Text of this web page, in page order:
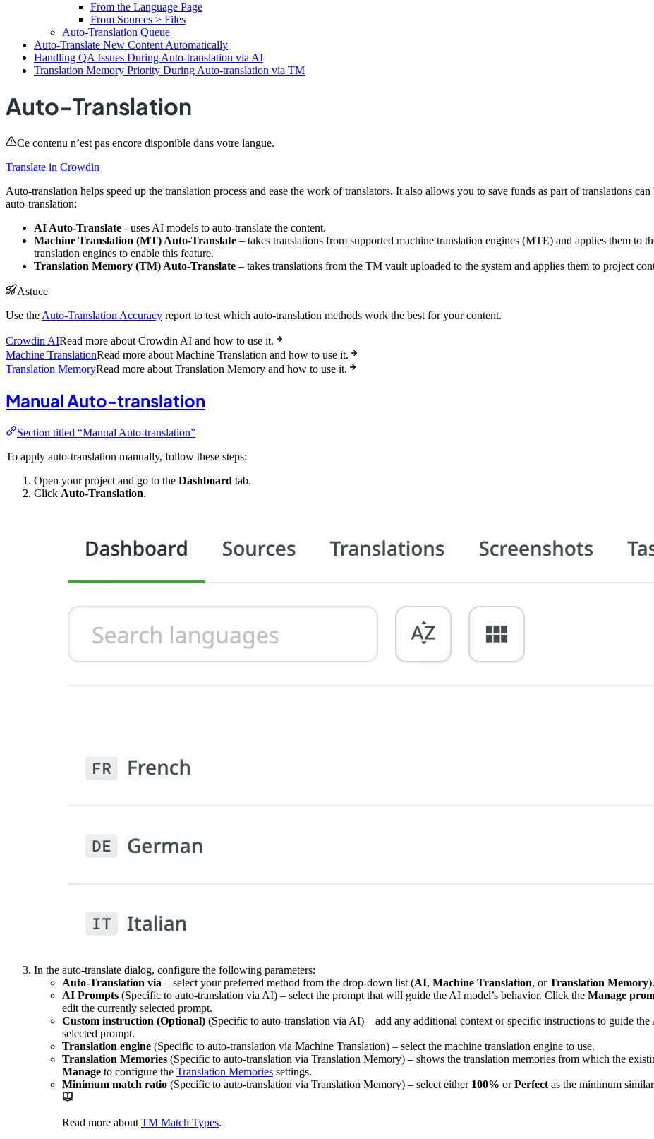
From the Language Page
From Sources > Files
Auto-Translation Queue
Auto-Translate New Content Automatically
Handling QA Issues During Auto-translation via AI
Translation Memory Priority During Auto-translation via TM
Auto-Translation
Ce contenu n’est pas encore disponible dans votre langue.
Translate in Crowdin
Auto-translation helps speed up the translation process and ease the work of translators. It also allows you to save funds as part of translations
auto-translation:
AI Auto-Translate - uses AI models to auto-translate the content.
Machine Translation (MT) Auto-Translate – takes translations from supported machine translation engines (MTE) and applies them to
translation engines to enable this feature.
Translation Memory (TM) Auto-Translate – takes translations from the TM vault uploaded to the system and applies them to project
Astuce
Use the Auto-Translation Accuracy report to test which auto-translation methods work the best for your content.
Crowdin AIRead more about Crowdin AI and how to use it.
Machine TranslationRead more about Machine Translation and how to use it.
Translation MemoryRead more about Translation Memory and how to use it.
Manual Auto-translation
Section titled “Manual Auto-translation”
To apply auto-translation manually, follow these steps:
Open your project and go to the Dashboard tab.
Click Auto-Translation.
In the auto-translate dialog, configure the following parameters:
Auto-Translation via – select your preferred method from the drop-down list (AI, Machine Translation, orTranslation Memory).
AI Prompts (Specific to auto-translation via AI) – select the prompt that will guide the AI model’s behavior. Click the Manage
edit the currently selected prompt.
Custom instruction (Optional) (Specific to auto-translation via AI) – add any additional context or specific instructions to guide
selected prompt.
Translation engine (Specific to auto-translation via Machine Translation) – select the machine translation engine to use.
Translation Memories (Specific to auto-translation via Translation Memory) – shows the translation memories from which the
Manage to configure the Translation Memories settings.
Minimum match ratio (Specific to auto-translation via Translation Memory) – select either 100% orPerfect as the minimum
Read more about TM Match Types.